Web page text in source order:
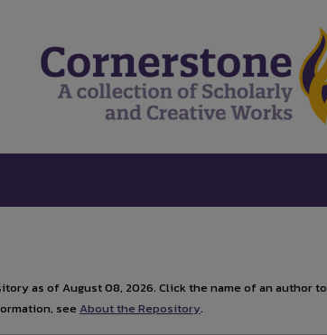
as of August 08, 2026. Click the name of an author to
see About the Repository.